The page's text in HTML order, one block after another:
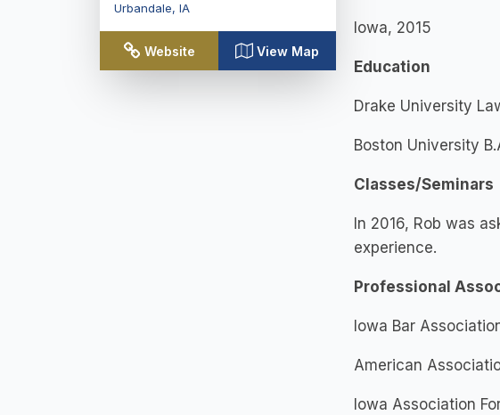
Urbandale, IA
Website View Map
Iowa, 2015
Education
Drake University
Boston University
Classes/Seminars
In 2016, Rob was
experience.
Professional
Iowa Bar
American
Iowa Association